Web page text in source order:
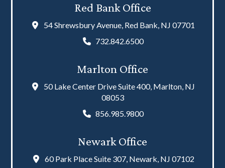
Red Bank Office
54 Shrewsbury Avenue, Red Bank, NJ 07701
732.842.6500
Marlton Office
50 Lake Center Drive Suite 400, Marlton, NJ
08053
856.985.9800
Newark Office
60 Park Place Suite 307, Newark, NJ 07102